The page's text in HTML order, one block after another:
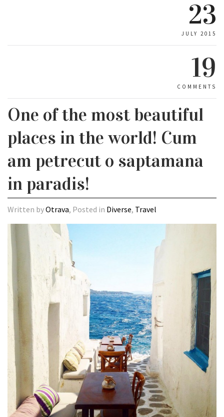
23
JULY 2015
19
COMMENTS
One of the most beautiful
places in the world! Cum
am petrecut o saptamana
in paradis!
Written byOtrava, Posted in Diverse, Travel